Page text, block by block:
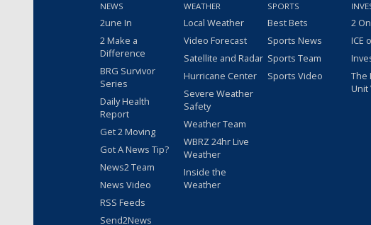
NEWS
2une In
2 Make a
Difference
BRG Survivor
Series
Daily Health
Report
Get 2 Moving
Got A News Tip?
News2 Team
News Video
RSS Feeds
Send2News
WEATHER
Local Weather
Video Forecast
Satellite and Radar
Hurricane Center
Severe Weather
Safety
Weather Team
WBRZ 24hr Live
Weather
Inside the
Weather
SPORTS
Best Bets
Sports News
Sports Team
Sports Video
2
ICE
The
Unit